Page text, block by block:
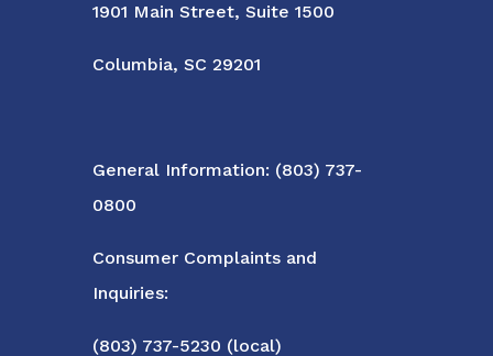
1901 Main Street, Suite 1500
Columbia, SC 29201
General Information: (803) 737-
0800
Consumer Complaints and
Inquiries:
(803) 737-5230 (local)